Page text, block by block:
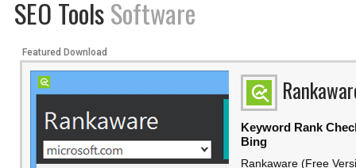
SEO ToolsSoftware
Featured Download
Keyword Rank
Bing
Rankaware (Free